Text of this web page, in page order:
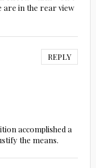
are in the rear view
REPLY
accomplished a
the means.